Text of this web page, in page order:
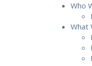
Who
What